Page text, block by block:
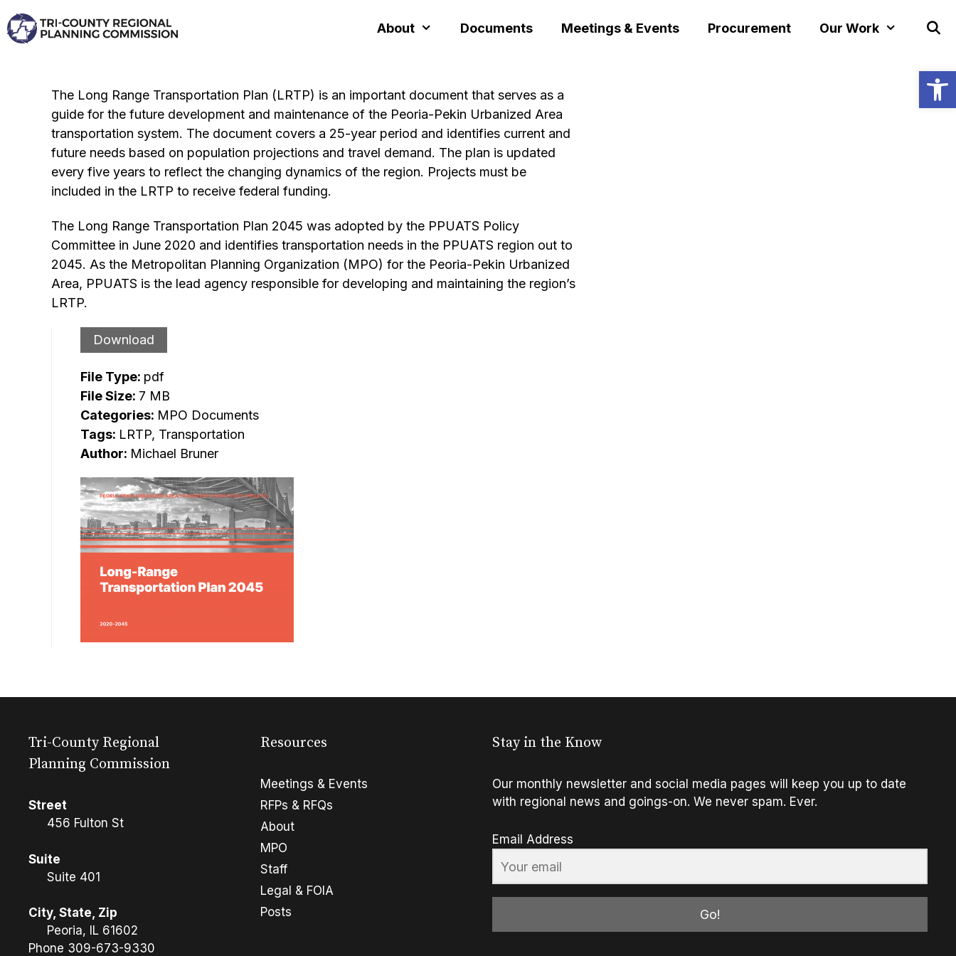
to
content
About Documents Meetings & Events Procurement Our Work
The Long Range Transportation Plan (LRTP) is an important document that serves as a
guide for the future development and maintenance of the Peoria-Pekin Urbanized Area
transportation system. The document covers a 25-year period and identifies current and
future needs based on population projections and travel demand. The plan is updated
every five years to reflect the changing dynamics of the region. Projects must be
included in the LRTP to receive federal funding.
The Long Range Transportation Plan 2045 was adopted by the PPUATS Policy
Committee in June 2020 and identifies transportation needs in the PPUATS region out to
2045. As the Metropolitan Planning Organization (MPO) for the Peoria-Pekin Urbanized
Area, PPUATS is the lead agency responsible for developing and maintaining the region’s
LRTP.
Download
File Type: pdf
File Size: 7 MB
Categories: MPO Documents
Tags: LRTP, Transportation
Author: Michael Bruner
Tri-County Regional
Planning Commission
Street
456 Fulton St
Suite
Suite 401
City, State, Zip
Peoria, IL 61602
Phone 309-673-9330
Resources
Meetings & Events
RFPs & RFQs
About
MPO
Staff
Legal & FOIA
Posts
Stay in the Know
Our monthly newsletter and social media pages will keep you up to date
with regional news and goings-on. We never spam. Ever.
Email Address
Go!